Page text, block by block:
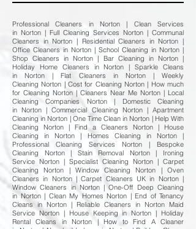
Professional Cleaners in Norton | Clean Services
in Norton | Full Cleaning Services Norton | Communal
Cleaners in Norton | Residential Cleaners in Norton |
Office Cleaners in Norton | School Cleaning in Norton |
Shop Cleaners in Norton | Bar Cleaning in Norton |
Holiday Home Cleaners in Norton | Sparkle Cleans
in Norton | Flat Cleaners in Norton | Weekly
Cleaning Norton | Cost for Cleaning Norton | How much
for Cleaning Norton | Cleaners Near Me Norton | Local
Cleaning Companies Norton | Domestic Cleaning
in Norton | Commercial Cleaning Norton | Apartment
Cleaning in Norton | One Time Clean in Norton | Help With
Cleaning Norton | Find a Cleaners Norton | House
Cleaning in Norton | Homes Cleaning in Norton |
Professional Cleaning Services Norton | Bespoke
Cleaning Norton | Stain Removal Norton | Ironing
Service Norton | Specialist Cleaning Norton | Carpet
Cleaning Norton | Window Cleaning Norton | Oven
Cleaners in Norton | Carpet Cleaners UK in Norton |
Window Cleaners in Norton | One-Off Deep Cleaning
in Norton | Clean My Homes Norton | End of Tenancy
Cleans in Norton | Reliable Cleaners in Norton Maid
Service Norton | House Keeping in Norton | Holiday
Rental Cleans in Norton | How to Find A Cleaner